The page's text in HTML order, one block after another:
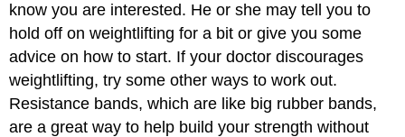
know you are interested. He or she may tell you to
hold off on weightlifting for a bit or give you some
advice on how to start. If your doctor discourages
weightlifting, try some other ways to work out.
Resistance bands, which are like big rubber bands,
are a great way to help build your strength without